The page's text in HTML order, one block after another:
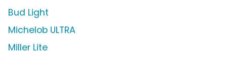
Bud Light
Michelob ULTRA
Miller Lite